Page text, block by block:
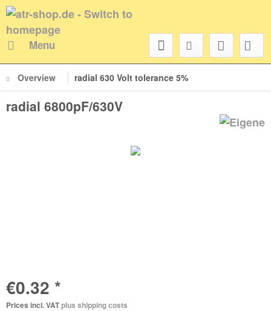
Menu
Overview radial 630 Volt tolerance 5%
radial 6800pF/630V
€0.32 *
Prices incl. VATplus shipping costs